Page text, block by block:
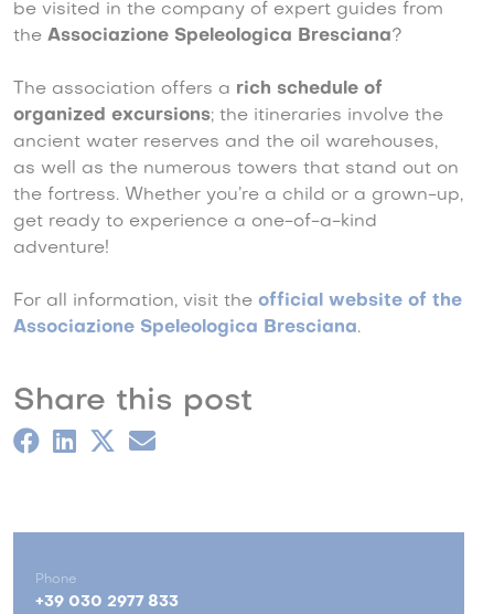
be visited in the company of expert guides from
the Associazione Speleologica Bresciana?
The association offers a rich schedule of
organized excursions; the itineraries involve the
ancient water reserves and the oil warehouses,
as well as the numerous towers that stand out on
the fortress. Whether you’re a child or a grown-up,
get ready to experience a one-of-a-kind
adventure!
For all information, visit the official website of the
Associazione Speleologica Bresciana.
Share this post
Phone
+39 030 2977 833